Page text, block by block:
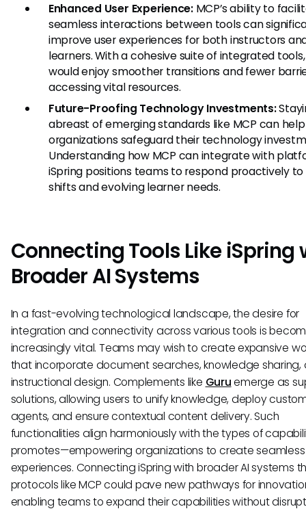
Enhanced User Experience:MCP’s ability to
seamless interactions between tools can
improve user experiences for both instructors
learners. With a cohesive suite of integrated
would enjoy smoother transitions and fewer
accessing vital resources.
Future-Proofing Technology Investments:
abreast of emerging standards like MCP can help
organizations safeguard their technology
Understanding how MCP can integrate with
iSpring positions teams to respond proactively
shifts and evolving learner needs.
Connecting Tools Like iSpring
Broader AI Systems
In a fast-evolving technological landscape, the desire for
integration and connectivity across various tools is
increasingly vital. Teams may wish to create expansive
that incorporate document searches, knowledge sharing,
instructional design. Complements like Guruemerge as
solutions, allowing users to unify knowledge, deploy
agents, and ensure contextual content delivery. Such
functionalities align harmoniously with the types of
promotes—empowering organizations to create seamless
experiences. Connecting iSpring with broader AI systems
protocols like MCP could pave new pathways for
enabling teams to expand their capabilities without